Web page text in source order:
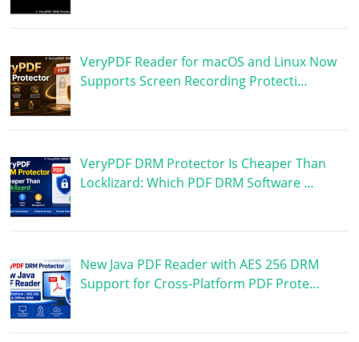
VeryPDF Reader for macOS and Linux Now
Supports Screen Recording Protecti…
VeryPDF DRM Protector Is Cheaper Than
Locklizard: Which PDF DRM Software …
New Java PDF Reader with AES 256 DRM
Support for Cross-Platform PDF Prote…